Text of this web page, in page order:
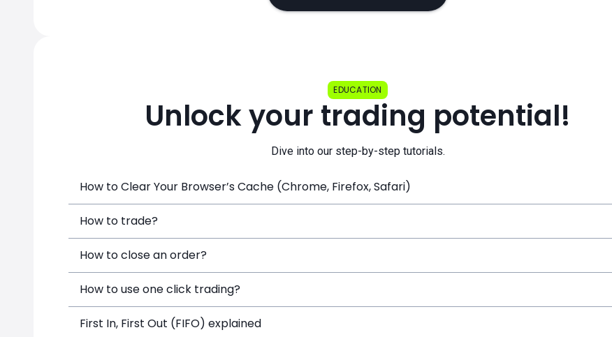
EDUCATION
Unlock your trading potential!
Dive into our step-by-step tutorials.
How to Clear Your Browser’s Cache (Chrome, Firefox, Safari)
How to trade?
How to close an order?
How to use one click trading?
First In, First Out (FIFO) explained